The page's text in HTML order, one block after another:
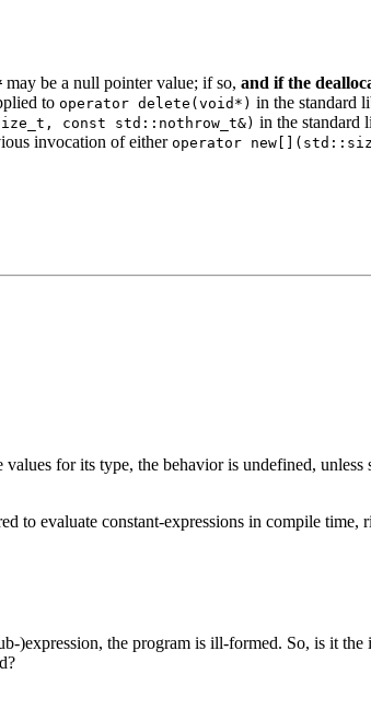
may be a null pointer value; if so, and if the
to operator delete(void*) in the standard
const std::nothrow_t&) in the standard
invocation of either operator
for its type, the behavior is undefined, unless
to evaluate constant-expressions in compile time,
)expression, the program is ill-formed. So, is it